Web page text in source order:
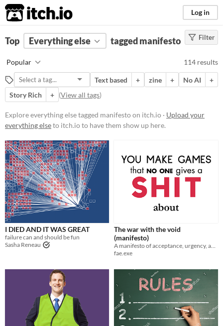
itch.io Log in
FILTER RESULTS (Clear)
manifesto
Suggest description for this tag
Price
Free
On Sale
Paid
$5 or less
$15 or less
Filter
Top Everything else tagged manifesto
Popular 114 results
Text based + zine + No AI
+
Story Rich
+ (View all tags)
Explore everything else tagged manifesto on itch.io · Upload your
everything elseto itch.io to have them show up here.
I DIED AND IT WAS GREAT
failure can and should be fun
Sasha Reneau
The war with the void
(manifesto)
A manifesto of acceptance, urgency, and how to win the war
fae.exe